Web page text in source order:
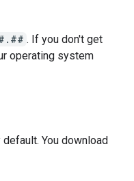
. If you don't get
operating system
You download